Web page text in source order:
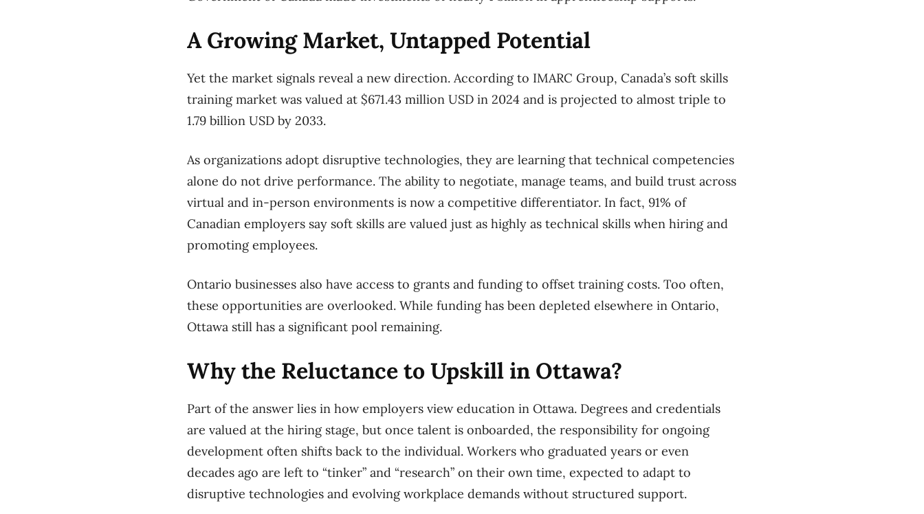
A Growing Market, Untapped Potential
Yet the market signals reveal a new direction. According to IMARC Group, Canada’s soft skills
training market was valued at $671.43 million USD in 2024 and is projected to almost triple to
1.79 billion USD by 2033.
As organizations adopt disruptive technologies, they are learning that technical competencies
alone do not drive performance. The ability to negotiate, manage teams, and build trust across
virtual and in-person environments is now a competitive differentiator. In fact, 91% of
Canadian employers say soft skills are valued just as highly as technical skills when hiring and
promoting employees.
Ontario businesses also have access to grants and funding to offset training costs. Too often,
these opportunities are overlooked. While funding has been depleted elsewhere in Ontario,
Ottawa still has a significant pool remaining.
Why the Reluctance to Upskill in Ottawa?
Part of the answer lies in how employers view education in Ottawa. Degrees and credentials
are valued at the hiring stage, but once talent is onboarded, the responsibility for ongoing
development often shifts back to the individual. Workers who graduated years or even
decades ago are left to “tinker” and “research” on their own time, expected to adapt to
disruptive technologies and evolving workplace demands without structured support.